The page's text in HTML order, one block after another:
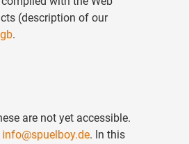
(description of our
.
are not yet accessible.
info@spuelboy.de. In this